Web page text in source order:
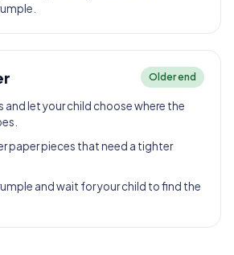
Older end
and let your child choose where the
paper pieces that need a tighter
and wait for your child to find the